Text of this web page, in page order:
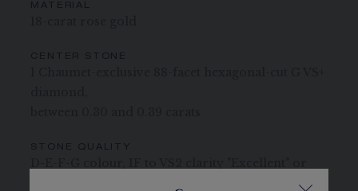
MATERIAL
CENTER STONE
STONE QUALITY
"Very Good" cut "None" or "Faint" fluorescence